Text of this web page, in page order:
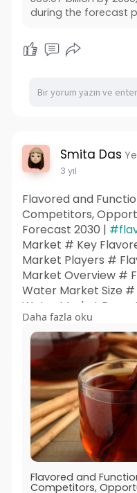
during the forecast
Smita Das
3 yıl
Flavored and
Competitors,
Forecast 2030 |
Market # Key
Market Players #
Market Overview #
Water Market Size
Water Market
Water Market
Functional Water
and Functional
and Functional
and Functional
Daha fazla oku
Flavored and
Competitors,